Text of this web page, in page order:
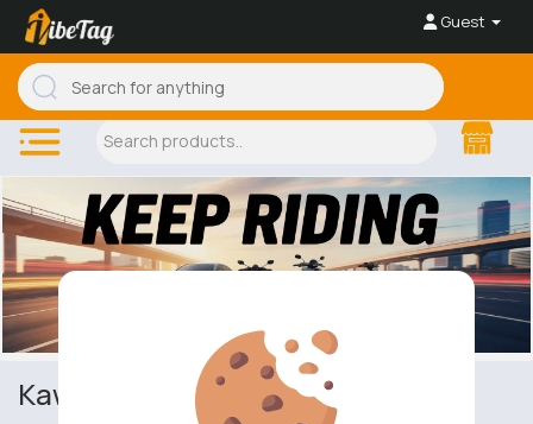
Guest
Kawasaki KX